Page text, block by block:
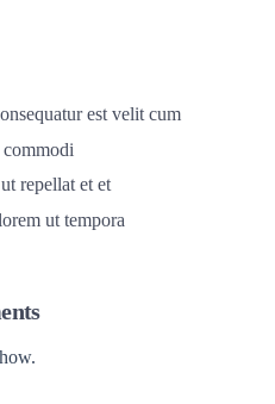
est velit cum
repellat et et
ut tempora